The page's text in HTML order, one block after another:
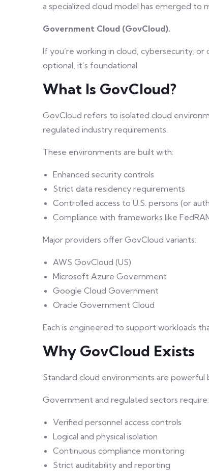
a specialized cloud model has emerged
Government Cloud (GovCloud).
If you’re working in cloud, cybersecurity,
optional, it’s foundational.
What Is GovCloud?
GovCloud refers to isolated cloud
regulated industry requirements.
These environments are built with:
Enhanced security controls
Strict data residency requirements
Controlled access to U.S. persons (or
Compliance with frameworks like
Major providers offer GovCloud variants:
AWS GovCloud (US)
Microsoft Azure Government
Google Cloud Government
Oracle Government Cloud
Each is engineered to support workloads
Why GovCloud Exists
Standard cloud environments are
Government and regulated sectors require:
Verified personnel access controls
Logical and physical isolation
Continuous compliance monitoring
Strict auditability and reporting